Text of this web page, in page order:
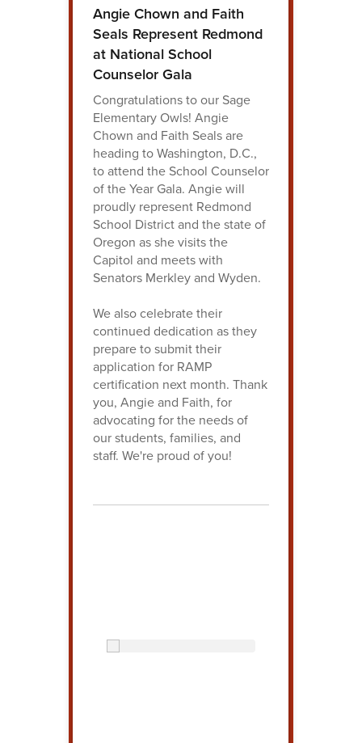
Angie Chown and Faith
Seals Represent Redmond
at National School
Counselor Gala
Congratulations to our Sage
Elementary Owls! Angie
Chown and Faith Seals are
heading to Washington, D.C.,
to attend the School Counselor
of the Year Gala. Angie will
proudly represent Redmond
School District and the state of
Oregon as she visits the
Capitol and meets with
Senators Merkley and Wyden.
We also celebrate their
continued dedication as they
prepare to submit their
application for RAMP
certification next month. Thank
you, Angie and Faith, for
advocating for the needs of
our students, families, and
staff. We're proud of you!